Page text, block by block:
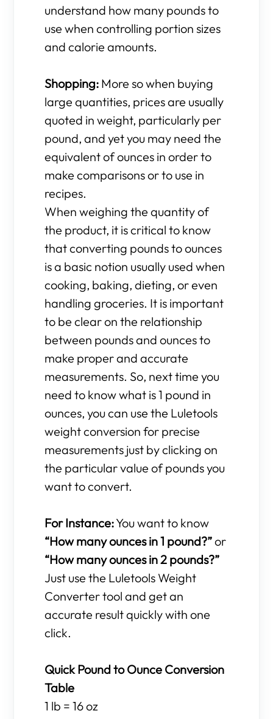
understand how many pounds to
use when controlling portion sizes
and calorie amounts.
Shopping: More so when buying
large quantities, prices are usually
quoted in weight, particularly per
pound, and yet you may need the
equivalent of ounces in order to
make comparisons or to use in
recipes.
When weighing the quantity of
the product, it is critical to know
that converting pounds to ounces
is a basic notion usually used when
cooking, baking, dieting, or even
handling groceries. It is important
to be clear on the relationship
between pounds and ounces to
make proper and accurate
measurements. So, next time you
need to know what is 1 pound in
ounces, you can use the Luletools
weight conversion for precise
measurements just by clicking on
the particular value of pounds you
want to convert.
For Instance:You want to know
“How many ounces in 1 pound?”or
“How many ounces in 2 pounds?”
Just use the Luletools Weight
Converter tool and get an
accurate result quickly with one
click.
Quick Pound to Ounce Conversion
Table
1 lb = 16 oz